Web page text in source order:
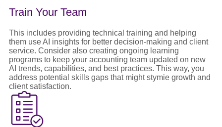
Train Your Team
This includes providing technical training and helping
them use AI insights for better decision-making and client
service. Consider also creating ongoing learning
programs to keep your accounting team updated on new
AI trends, capabilities, and best practices. This way, you
address potential skills gaps that might stymie growth and
client satisfaction.